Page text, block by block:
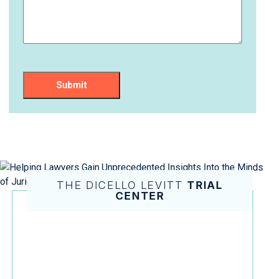
Submit
THE DICELLO LEVITT TRIAL
CENTER